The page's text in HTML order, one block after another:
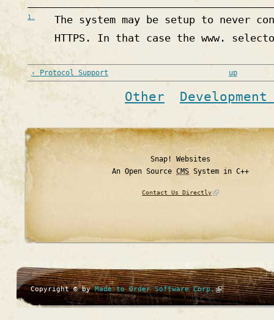
1.
The system may be setup to never
HTTPS. In that case the www.
‹ Protocol Support up
Other
Snap! Websites
An Open Source CMS System in C++
Contact Us Directly
Copyright © byMade to Order Software Corp.